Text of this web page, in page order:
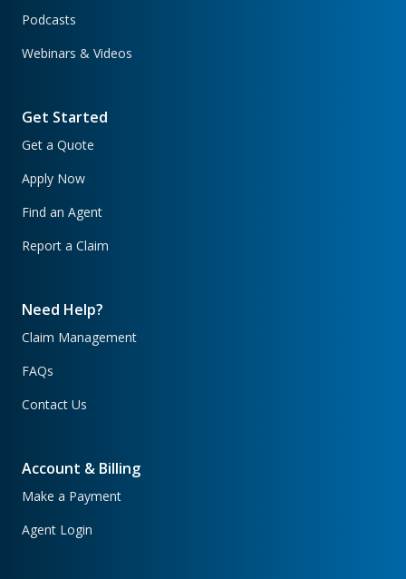
Podcasts
Webinars & Videos
Get Started
Get a Quote
Apply Now
Find an Agent
Report a Claim
Need Help?
Claim Management
FAQs
Contact Us
Account & Billing
Make a Payment
Agent Login